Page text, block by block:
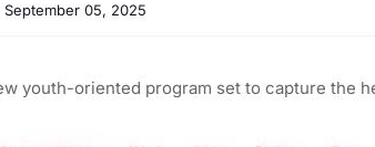
September 05, 2025
youth-oriented program set to capture the